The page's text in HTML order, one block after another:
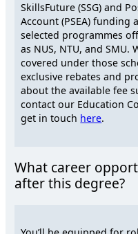
SkillsFuture (SSG) and
Account (PSEA)
selected programmes
as NUS, NTU, and
covered under those
exclusive rebates and
about the available fee
contact our Education
get in touch here.
What career
after this degree?